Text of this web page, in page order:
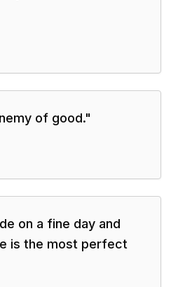
of good."
on a fine day and
is the most perfect